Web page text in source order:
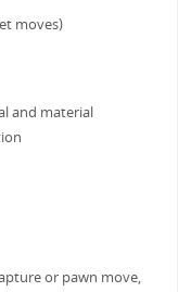
moves)
and material
or pawn move,